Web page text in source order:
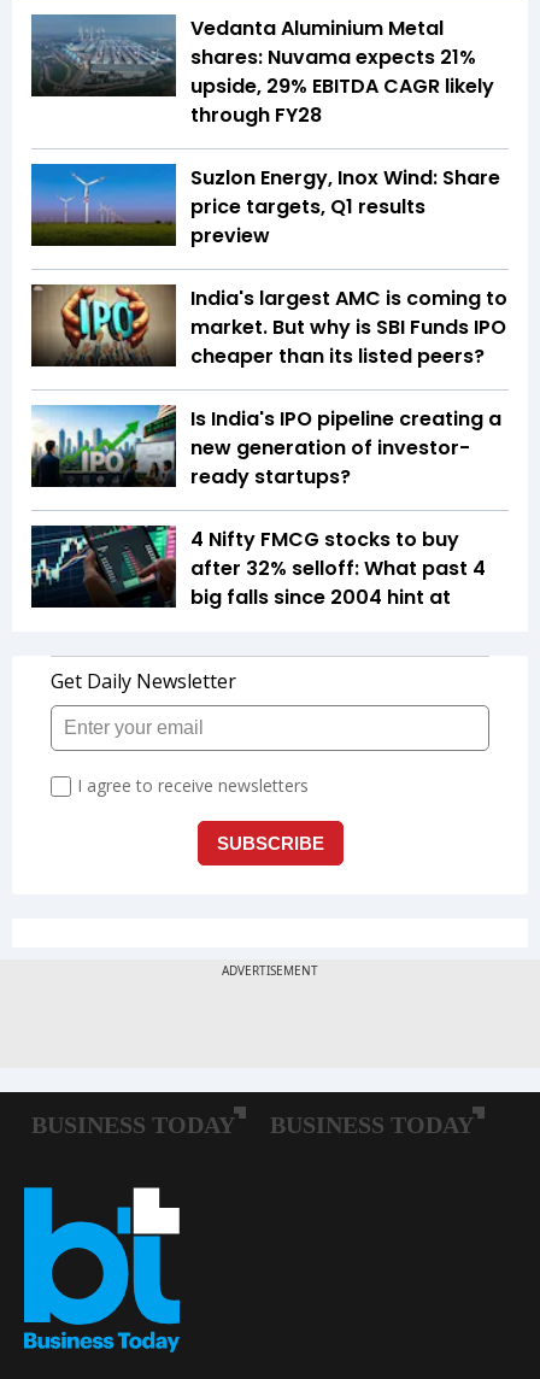
Vedanta Aluminium Metal
shares: Nuvama expects 21%
upside, 29% EBITDA CAGR likely
through FY28
Suzlon Energy, Inox Wind: Share
price targets, Q1 results
preview
India's largest AMC is coming to
market. But why is SBI Funds IPO
cheaper than its listed peers?
Is India's IPO pipeline creating a
new generation of investor-
ready startups?
4 Nifty FMCG stocks to buy
after 32% selloff: What past 4
big falls since 2004 hint at